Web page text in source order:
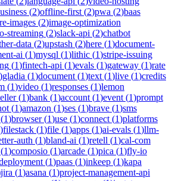
(2)offline-first (2)pwa (2)baas
images (2)image-optimization
streaming (2)slack-api (2)chatbot
data (2)upstash (2)here (1)document-
ai (1)mysql (1)lithic (1)stripe-issuing
(1)fintech-api (1)evals (1)gateway (1)rate
)gladia (1)document (1)text (1)live (1)credits
(1)video (1)responses (1)lemon
(1)bank (1)account (1)event (1)prompt
(1)amazon (1)ses (1)brave (1)sms
(1)browser(1)use (1)connect (1)platforms
)filestack (1)file (1)apps (1)ai-evals (1)llm-
auth (1)bland-ai (1)retell (1)cal-com
(1)composio (1)arcade (1)pica (1)fly-io
(1)paas (1)inkeep (1)kapa
jira (1)asana (1)project-management-api